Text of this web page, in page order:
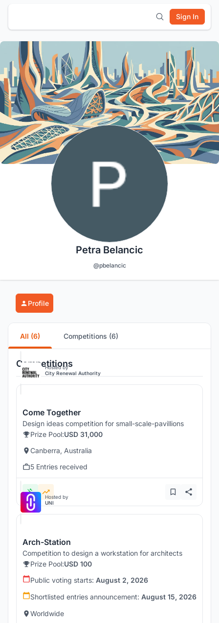
Sign In
Petra Belancic
@pbelancic
Profile
All (6) Competitions (6)
Competitions
Hosted by
City Renewal Authority
Come Together
Design ideas competition for small-scale-pavillions
Prize Pool:USD 31,000
Canberra, Australia
5 Entries received
Hosted by
UNI
Arch-Station
Competition to design a workstation for architects
Prize Pool:USD 100
Public voting starts: August 2, 2026
Shortlisted entries announcement: August 15, 2026
Worldwide